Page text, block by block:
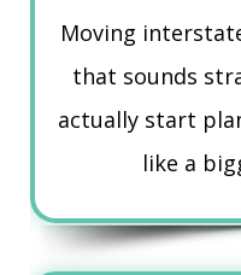
Moving
that sounds
actually start
like a